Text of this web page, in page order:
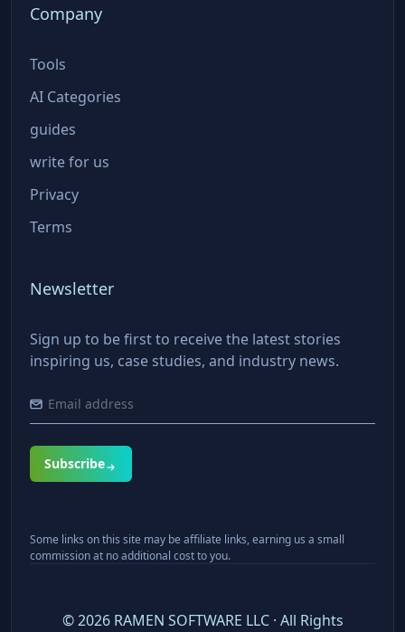
Company
Tools
AI Categories
guides
write for us
Privacy
Terms
Newsletter
Sign up to be first to receive the latest stories
inspiring us, case studies, and industry news.
Subscribe
Some links on this site may be affiliate links, earning us a small
commission at no additional cost to you.
©2026RAMEN SOFTWARE LLC · All Rights